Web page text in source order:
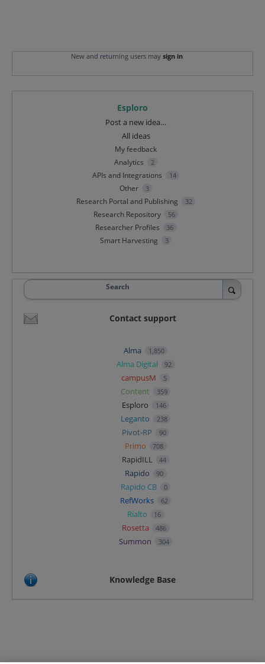
New and returning users may sign in
Esploro
Post a new idea…
All ideas
My feedback
Analytics
2
APIs and Integrations 14
Other 3
Research Portal and Publishing 32
Research Repository 56
Researcher Profiles 36
Smart Harvesting 3
Search
Contact support
Alma 1,850
Alma Digital 92
campusM 5
Content 359
Esploro 146
Leganto 238
Pivot-RP 90
Primo 708
RapidILL 44
Rapido 90
Rapido CB 0
RefWorks 62
Rialto 16
Rosetta 486
Summon 304
Knowledge Base